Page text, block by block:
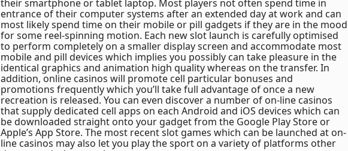
their smartphone or tablet laptop. Most players not often spend time in
entrance of their computer systems after an extended day at work and can
most likely spend time on their mobile or pill gadgets if they are in the mood
for some reel-spinning motion. Each new slot launch is carefully optimised
to perform completely on a smaller display screen and accommodate most
mobile and pill devices which implies you possibly can take pleasure in the
identical graphics and animation high quality whereas on the transfer. In
addition, online casinos will promote cell particular bonuses and
promotions frequently which you’ll take full advantage of once a new
recreation is released. You can even discover a number of on-line casinos
that supply dedicated cell apps on each Android and iOS devices which can
be downloaded straight onto your gadget from the Google Play Store or
Apple’s App Store. The most recent slot games which can be launched at on-
line casinos may also let you play the sport on a variety of platforms other